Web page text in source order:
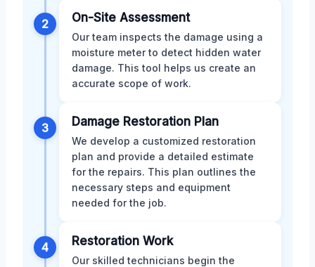
2 On-Site Assessment
Our team inspects the damage using a
moisture meter to detect hidden water
damage. This tool helps us create an
accurate scope of work.
3 Damage Restoration Plan
We develop a customized restoration
plan and provide a detailed estimate
for the repairs. This plan outlines the
necessary steps and equipment
needed for the job.
4 Restoration Work
Our skilled technicians begin the